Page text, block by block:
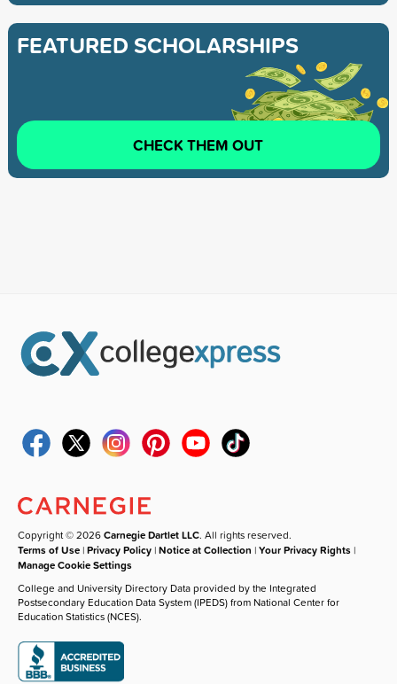
FEATURED SCHOLARSHIPS
CHECK THEM OUT
Copyright © 2026Carnegie Dartlet LLC. All rights reserved.
Terms of Use |Privacy Policy |Notice at Collection |Your Privacy Rights |
Manage Cookie Settings
College and University Directory Data provided by the Integrated
Postsecondary Education Data System (IPEDS) from National Center for
Education Statistics (NCES).